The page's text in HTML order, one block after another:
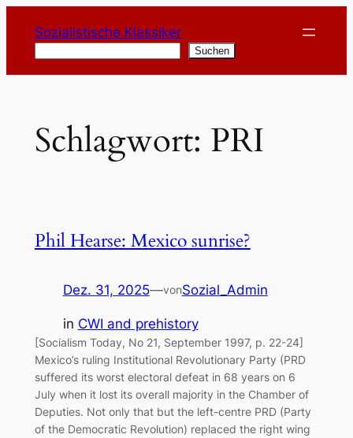
Inhalt
springen
Sozialistische Klassiker
Suchen
Schlagwort: PRI
Phil Hearse: Mexico sunrise?
Dez. 31, 2025—vonSozial_Admin
in CWI and prehistory
[Socialism Today, No 21, September 1997, p. 22-24]
Mexico’s ruling Institutional Revolutionary Party (PRD
suffered its worst electoral defeat in 68 years on 6
July when it lost its overall majority in the Chamber of
Deputies. Not only that but the left-centre PRD (Party
of the Democratic Revolution) replaced the right wing